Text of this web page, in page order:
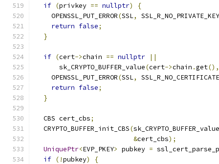
if (privkey == nullptr)
{
    OPENSSL_PUT_ERROR
(SSL,
return false;
}
if (cert->chain == nullptr
||
      sk_CRYPTO_BUFFER_value
(cert->chain .get(),
    OPENSSL_PUT_ERROR
(SSL,
return false;
}
  CBS cert_cbs
;
  CRYPTO_BUFFER_init_CBS
(sk_CRYPTO_BUFFER_value
&cert_cbs);
UniquePtr<EVP_PKEY> pubkey =
if (!pubkey)
{